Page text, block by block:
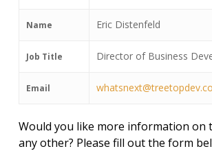
Name Eric Distenfeld
Job Title Director of Business
Email
Would you like more information on
any other? Please fill out the form